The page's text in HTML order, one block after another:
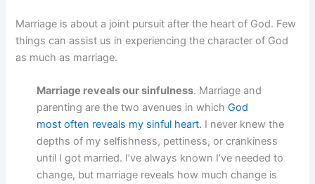
Marriage is about a joint pursuit after the heart of God. Few
things can assist us in experiencing the character of God
as much as marriage.
Marriage reveals our sinfulness. Marriage and
parenting are the two avenues in whichGod
most often reveals my sinful heart. I never knew the
depths of my selfishness, pettiness, or crankiness
until I got married. I’ve always known I’ve needed to
change, but marriage reveals how much change is